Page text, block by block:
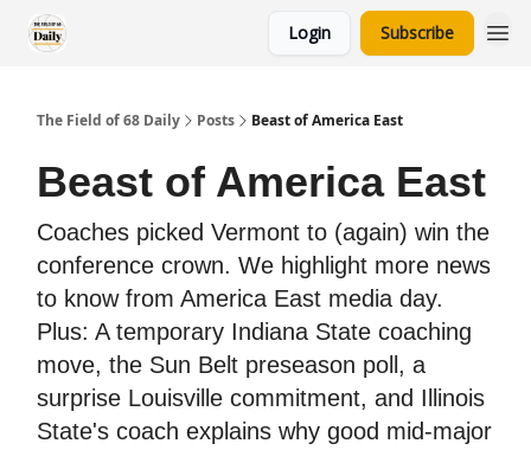
Login Subscribe
The Field of 68 Daily Posts Beast of America East
Beast of America East
Coaches picked Vermont to (again) win the
conference crown. We highlight more news
to know from America East media day.
Plus: A temporary Indiana State coaching
move, the Sun Belt preseason poll, a
surprise Louisville commitment, and Illinois
State's coach explains why good mid-major